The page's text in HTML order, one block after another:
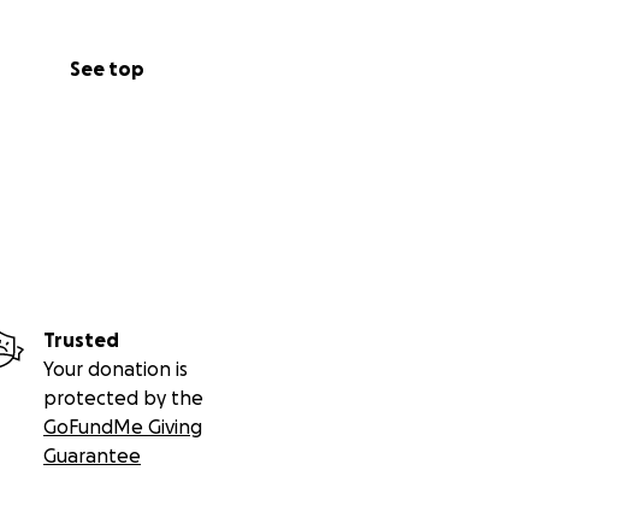
See top
Trusted
Your donation is
protected by the
GoFundMe Giving
Guarantee